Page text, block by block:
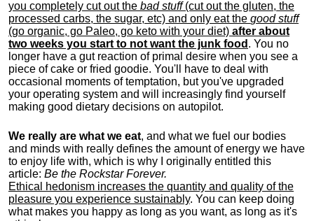
you completely cut out the bad stuff(cut out the gluten, the
processed carbs, the sugar, etc) and only eat the good stuff
(go organic, go Paleo, go keto with your diet) after about
two weeks you start to not want the junk food . You no
longer have a gut reaction of primal desire when you see a
piece of cake or fried goodie. You'll have to deal with
occasional moments of temptation, but you've upgraded
your operating system and will increasingly find yourself
making good dietary decisions on autopilot.
We really are what we eat, and what we fuel our bodies
and minds with really defines the amount of energy we have
to enjoy life with, which is why I originally entitled this
article: Be the Rockstar Forever.
Ethical hedonism increases the quantity and quality of the
pleasure you experience sustainably. You can keep doing
what makes you happy as long as you want, as long as it's